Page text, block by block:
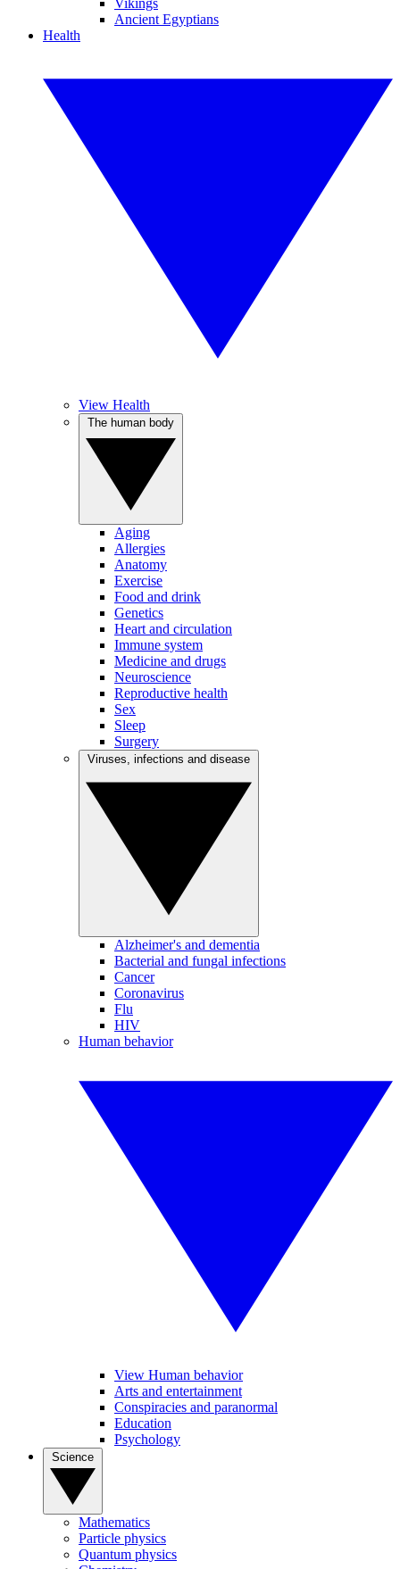
Vikings
Ancient Egyptians
Health
View Health
Aging
Allergies
Anatomy
Exercise
Food and drink
Genetics
Heart and circulation
Immune system
Medicine and drugs
Neuroscience
Reproductive health
Sex
Sleep
Surgery
Alzheimer's and dementia
Bacterial and fungal infections
Cancer
Coronavirus
Flu
HIV
Human behavior
View Human behavior
Arts and entertainment
Conspiracies and paranormal
Education
Psychology
Mathematics
Particle physics
Quantum physics